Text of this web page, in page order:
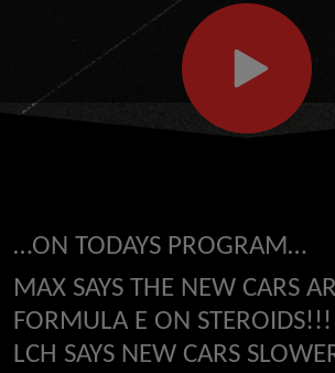
…ON TODAYS PROGRAM…
MAX SAYS THE NEW CARS
FORMULA E ON STEROIDS!!!
LCH SAYS NEW CARS